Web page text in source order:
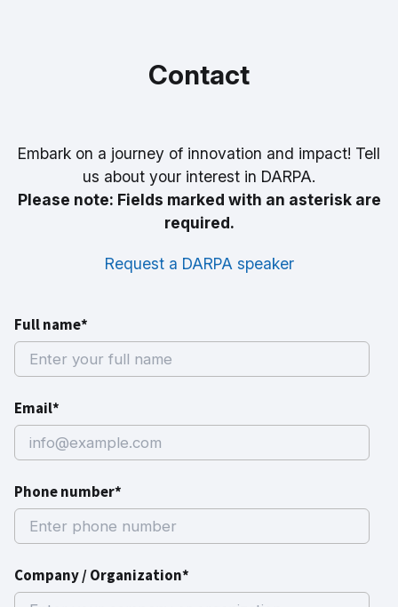
Contact
Embark on a journey of innovation and impact! Tell
us about your interest in DARPA.
Please note: Fields marked with an asterisk are
required.
Request a DARPA speaker
Full name*
Email*
Phone number*
Company / Organization*